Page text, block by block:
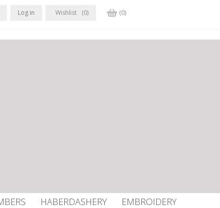
Log in Wishlist (0) (0)
HABERDASHERY
EMBROIDERY